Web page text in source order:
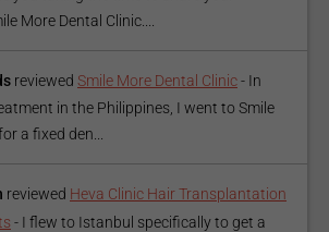
More Dental Clinic....
reviewed Smile More Dental Clinic- In
in the Philippines, I went to Smile
a fixed den...
reviewed Heva Clinic Hair Transplantation
- I flew to Istanbul specifically to get a